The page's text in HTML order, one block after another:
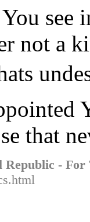
see
not a
that
Republic -